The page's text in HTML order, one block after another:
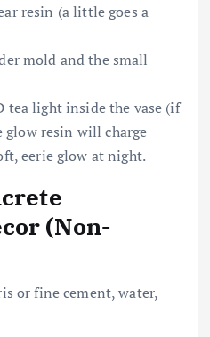
resin (a little goes a
mold and the small
tea light inside the vase (if
resin will charge
eerie glow at night.
(Non-
or fine cement, water,